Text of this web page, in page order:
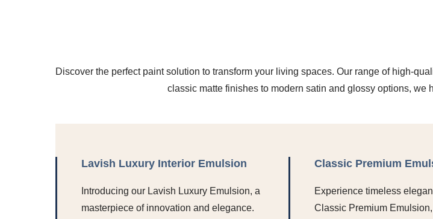
Discover the perfect paint solution to transform your living spaces. Our range of high-
classic matte finishes to modern satin and glossy options, we
Lavish Luxury Interior Emulsion
Introducing our Lavish Luxury Emulsion, a
masterpiece of innovation and elegance.
Classic Premium
Experience timeless
Classic Premium